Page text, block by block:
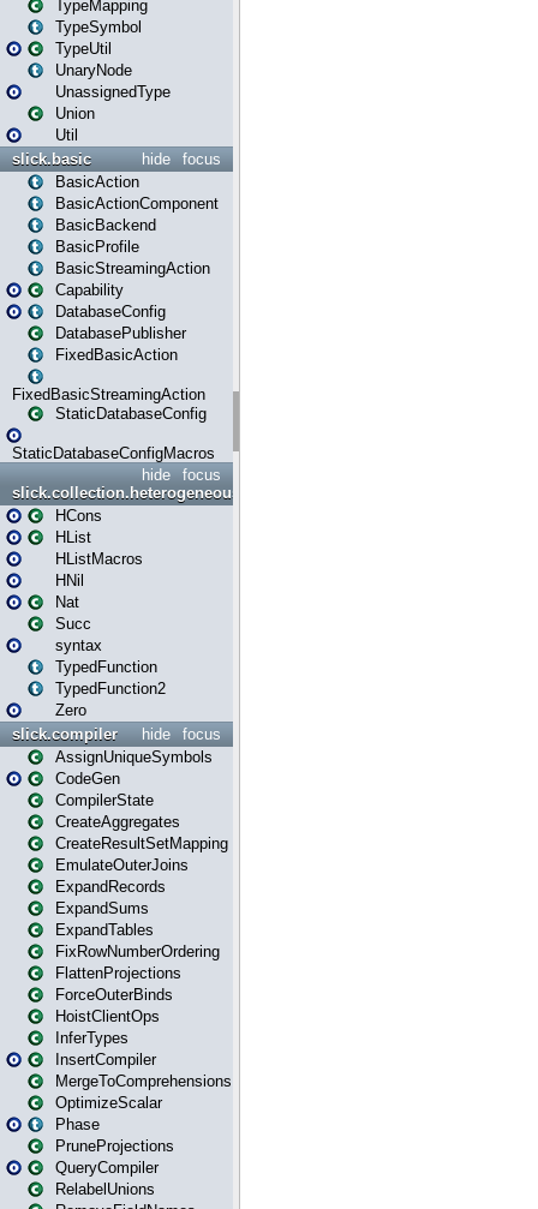
TypeMapping
TypeSymbol
TypeUtil
UnaryNode
UnassignedType
Union
Util
focus
hide
slick.basic
BasicAction
BasicActionComponent
BasicBackend
BasicProfile
BasicStreamingAction
Capability
DatabaseConfig
DatabasePublisher
FixedBasicAction
FixedBasicStreamingAction
StaticDatabaseConfig
StaticDatabaseConfigMacros
focus
hide
slick.collection.heterogeneous
HCons
HList
HListMacros
HNil
Nat
Succ
syntax
TypedFunction
TypedFunction2
Zero
focus
hide
slick.compiler
AssignUniqueSymbols
CodeGen
CompilerState
CreateAggregates
CreateResultSetMapping
EmulateOuterJoins
ExpandRecords
ExpandSums
ExpandTables
FixRowNumberOrdering
FlattenProjections
ForceOuterBinds
HoistClientOps
InferTypes
InsertCompiler
MergeToComprehensions
OptimizeScalar
Phase
PruneProjections
QueryCompiler
RelabelUnions